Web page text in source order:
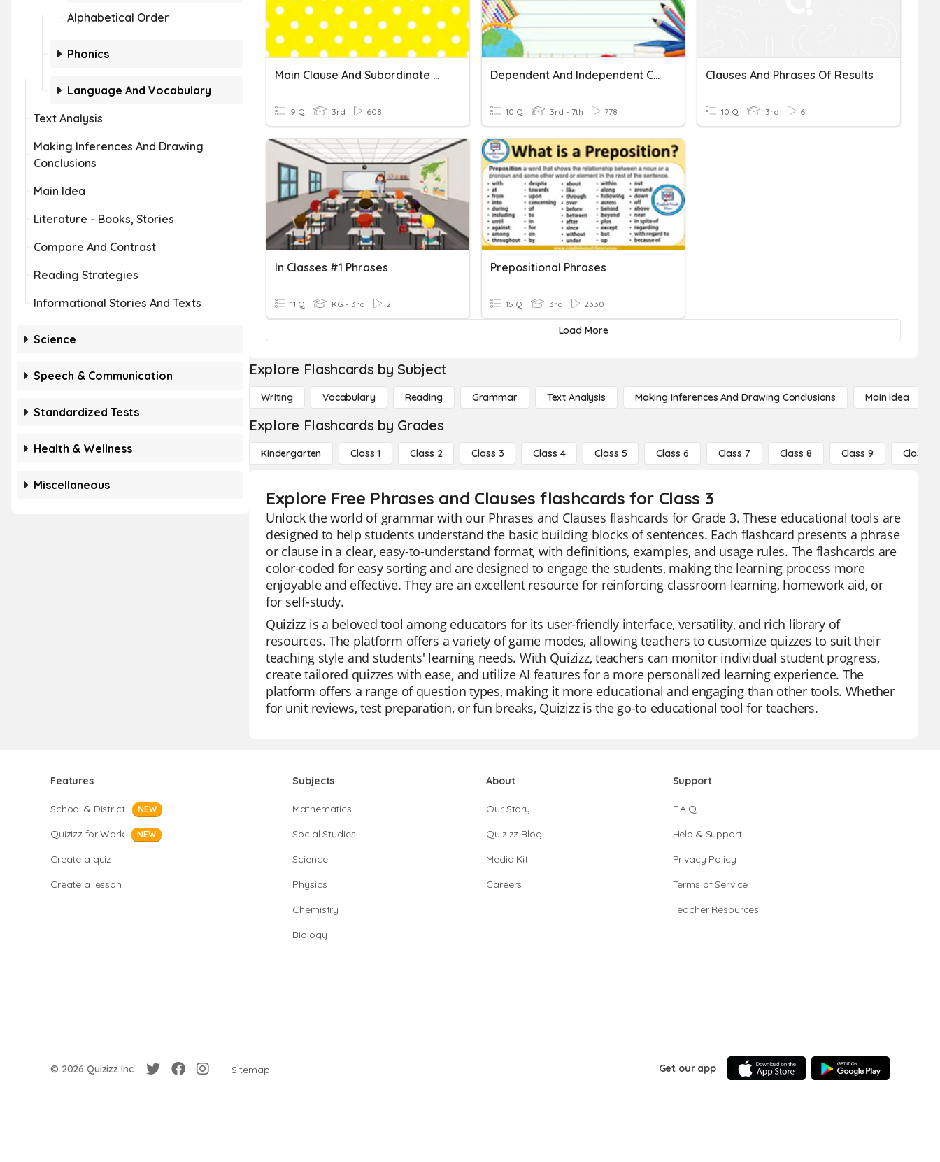
Alphabetical Order
Phonics
Language And Vocabulary
Text Analysis
Making Inferences And Drawing
Conclusions
Main Idea
Literature - Books, Stories
Compare And Contrast
Reading Strategies
Informational Stories And Texts
Science
Speech & Communication
Standardized Tests
Health & Wellness
Miscellaneous
Main Clause And Subordinate Clause
9 Q 3rd 608
Dependent And Independent Clauses
10 Q 3rd - 7th 778
Clauses And Phrases Of Results
10 Q 3rd 6
In Classes #1 Phrases
11 Q KG - 3rd 2
Prepositional Phrases
15 Q 3rd 2330
Load More
Explore Flashcards by Subject
Writing Vocabulary Reading Grammar Text Analysis Making Inferences And Drawing Conclusions Main Idea
Explore Flashcards by Grades
Kindergarten Class 1 Class 2 Class 3 Class 4 Class 5 Class 6 Class 7 Class 8 Class 9 Class 10
Explore Free Phrases and Clauses flashcards for Class 3
Unlock the world of grammar with our Phrases and Clauses flashcards for Grade 3. These educational tools are
designed to help students understand the basic building blocks of sentences. Each flashcard presents a phrase
or clause in a clear, easy-to-understand format, with definitions, examples, and usage rules. The flashcards are
color-coded for easy sorting and are designed to engage the students, making the learning process more
enjoyable and effective. They are an excellent resource for reinforcing classroom learning, homework aid, or
for self-study.
Quizizz is a beloved tool among educators for its user-friendly interface, versatility, and rich library of
resources. The platform offers a variety of game modes, allowing teachers to customize quizzes to suit their
teaching style and students' learning needs. With Quizizz, teachers can monitor individual student progress,
create tailored quizzes with ease, and utilize AI features for a more personalized learning experience. The
platform offers a range of question types, making it more educational and engaging than other tools. Whether
for unit reviews, test preparation, or fun breaks, Quizizz is the go-to educational tool for teachers.
Features
School & District NEW
Quizizz for Work NEW
Create a quiz
Create a lesson
Subjects
Mathematics
Social Studies
Science
Physics
Chemistry
Biology
About
Our Story
Quizizz Blog
Media Kit
Careers
Support
F.A.Q.
Help & Support
Privacy Policy
Terms of Service
Teacher Resources
© 2026 Quizizz Inc. Sitemap Get our app